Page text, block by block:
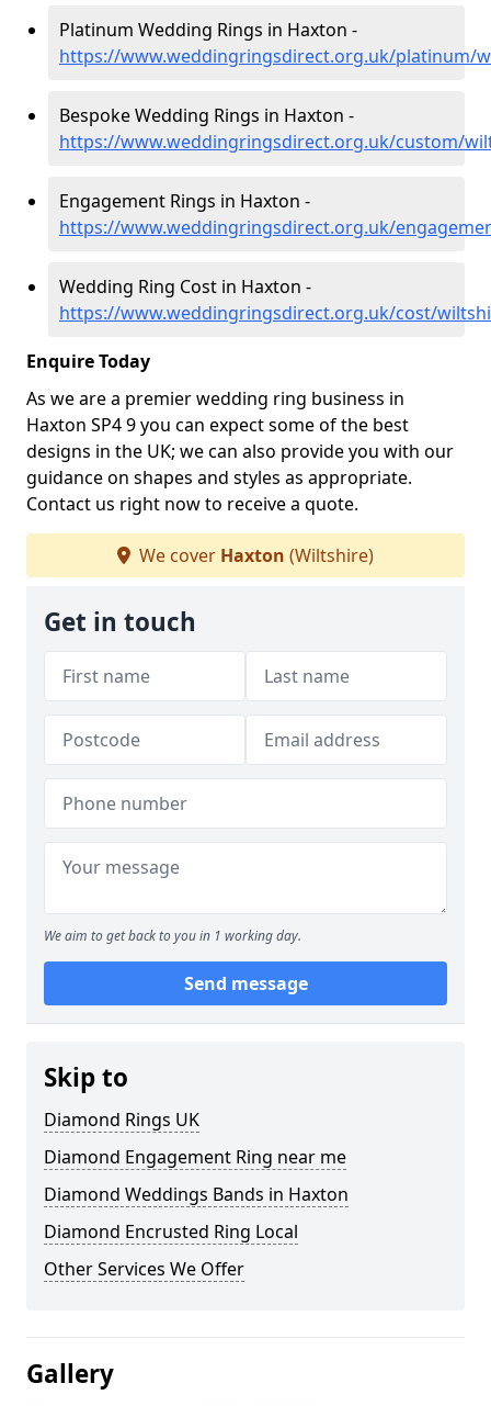
Platinum Wedding Rings in Haxton -
https://www.weddingringsdirect.org.uk/platinum/
Bespoke Wedding Rings in Haxton -
https://www.weddingringsdirect.org.uk/custom/
Engagement Rings in Haxton -
https://www.weddingringsdirect.org.uk/
Wedding Ring Cost in Haxton -
https://www.weddingringsdirect.org.uk/cost/
Enquire Today
As we are a premier wedding ring business in
Haxton SP4 9 you can expect some of the best
designs in the UK; we can also provide you with our
guidance on shapes and styles as appropriate.
Contact us right now to receive a quote.
We cover Haxton (Wiltshire)
Get in touch
We aim to get back to you in 1 working day.
Send message
Skip to
Diamond Rings UK
Diamond Engagement Ring near me
Diamond Weddings Bands in Haxton
Diamond Encrusted Ring Local
Other Services We Offer
Gallery